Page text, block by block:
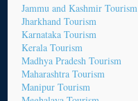
Jammu and Kashmir Tourism
Jharkhand Tourism
Karnataka Tourism
Kerala Tourism
Madhya Pradesh Tourism
Maharashtra Tourism
Manipur Tourism